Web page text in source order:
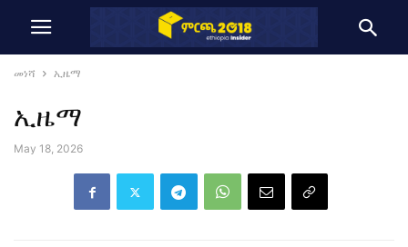
መነሻ ኢዜማ
ኢዜማ
May 18, 2026